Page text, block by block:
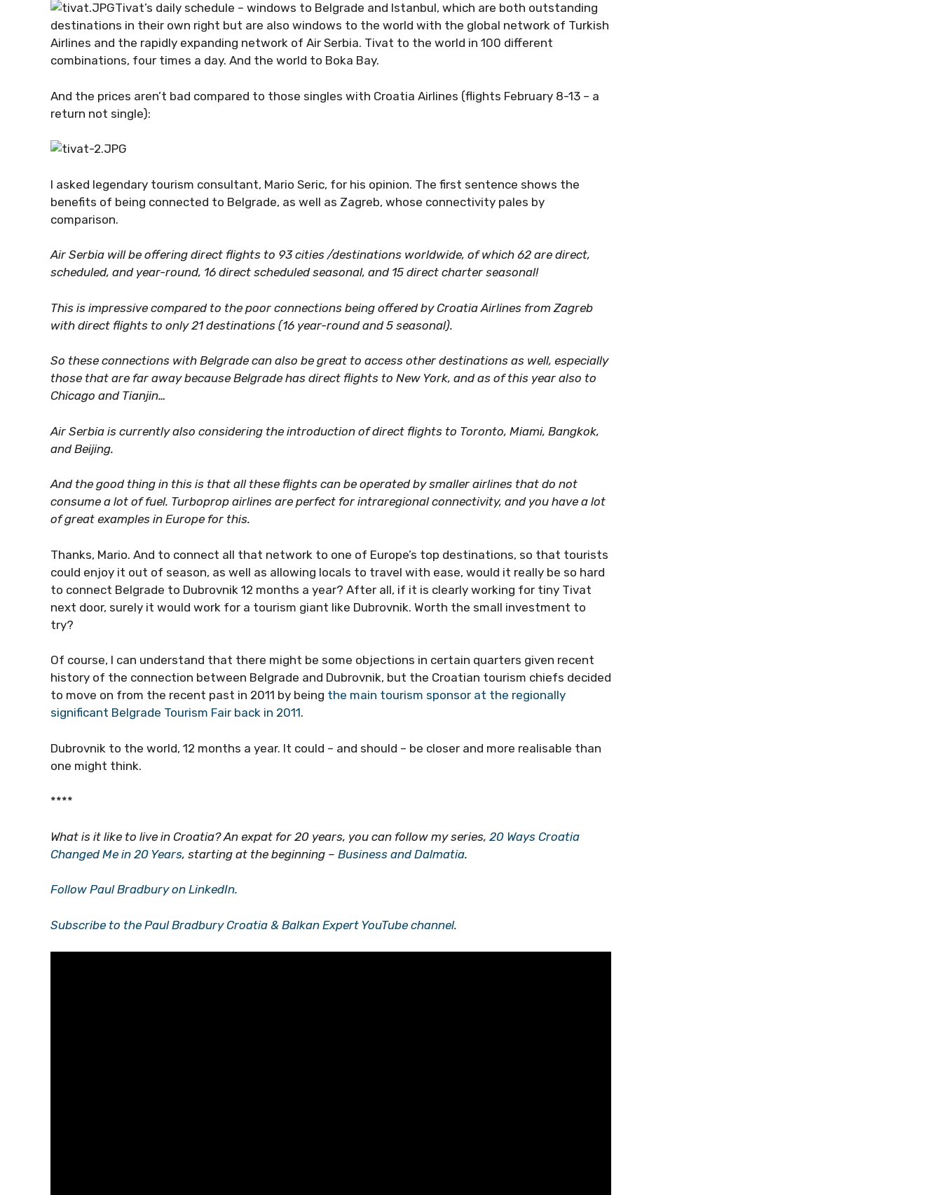
Tivat’s daily schedule – windows to Belgrade and Istanbul, which are both outstanding
destinations in their own right but are also windows to the world with the global network of Turkish
Airlines and the rapidly expanding network of Air Serbia. Tivat to the world in 100 different
combinations, four times a day. And the world to Boka Bay.
And the prices aren’t bad compared to those singles with Croatia Airlines (flights February 8-13 – a
return not single):
I asked legendary tourism consultant, Mario Seric, for his opinion. The first sentence shows the
benefits of being connected to Belgrade, as well as Zagreb, whose connectivity pales by
comparison.
Air Serbia will be offering direct flights to 93 cities /destinations worldwide, of which 62 are direct,
scheduled, and year-round, 16 direct scheduled seasonal, and 15 direct charter seasonal!
This is impressive compared to the poor connections being offered by Croatia Airlines from Zagreb
with direct flights to only 21 destinations (16 year-round and 5 seasonal).
So these connections with Belgrade can also be great to access other destinations as well, especially
those that are far away because Belgrade has direct flights to New York, and as of this year also to
Chicago and Tianjin…
Air Serbia is currently also considering the introduction of direct flights to Toronto, Miami, Bangkok,
and Beijing.
And the good thing in this is that all these flights can be operated by smaller airlines that do not
consume a lot of fuel. Turboprop airlines are perfect for intraregional connectivity, and you have a lot
of great examples in Europe for this.
Thanks, Mario. And to connect all that network to one of Europe’s top destinations, so that tourists
could enjoy it out of season, as well as allowing locals to travel with ease, would it really be so hard
to connect Belgrade to Dubrovnik 12 months a year? After all, if it is clearly working for tiny Tivat
next door, surely it would work for a tourism giant like Dubrovnik. Worth the small investment to
try?
Of course, I can understand that there might be some objections in certain quarters given recent
history of the connection between Belgrade and Dubrovnik, but the Croatian tourism chiefs decided
to move on from the recent past in 2011 by being the main tourism sponsor at the regionally
significant Belgrade Tourism Fair back in 2011.
Dubrovnik to the world, 12 months a year. It could – and should – be closer and more realisable than
one might think.
****
What is it like to live in Croatia? An expat for 20 years, you can follow my series, 20 Ways Croatia
Changed Me in 20 Years, starting at the beginning – Business and Dalmatia.
Follow Paul Bradbury on LinkedIn.
Subscribe to the Paul Bradbury Croatia & Balkan Expert YouTube channel.